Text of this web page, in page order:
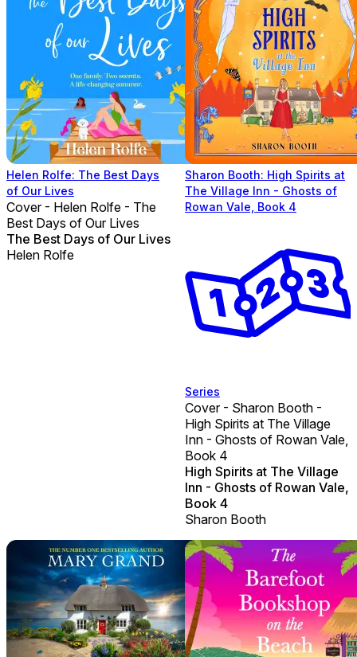
Helen Rolfe: The Best Days
of Our Lives
Cover - Helen Rolfe - The
Best Days of Our Lives
The Best Days of Our Lives
Helen Rolfe
Sharon Booth: High Spirits at
The Village Inn - Ghosts of
Rowan Vale, Book 4
Series
Cover - Sharon Booth -
High Spirits at The Village
Inn - Ghosts of Rowan Vale,
Book 4
High Spirits at The Village
Inn - Ghosts of Rowan Vale,
Book 4
Sharon Booth